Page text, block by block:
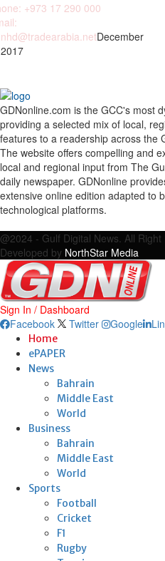
+973 17 290 000
December
GDNonline.com is the GCC's most
providing a selected mix of local,
features to a readership across the
The website offers compelling and
local and regional input from The
daily newspaper. GDNonline
extensive online edition adapted to
technological platforms.
@2024 - Gulf Digital News. All
Developed by NorthStar Media
Sign In / Dashboard
Facebook
Twitter Google
Home
ePAPER
News
Bahrain
Middle East
World
Business
Bahrain
Middle East
World
Sports
Football
Cricket
F1
Rugby